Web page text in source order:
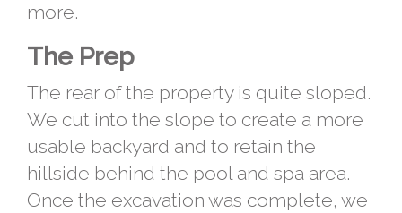
more.
The Prep
The rear of the property is quite sloped.
We cut into the slope to create a more
usable backyard and to retain the
hillside behind the pool and spa area.
Once the excavation was complete, we